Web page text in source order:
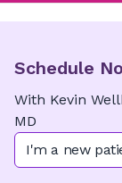
Schedule
With Kevin
MD
I'm a new